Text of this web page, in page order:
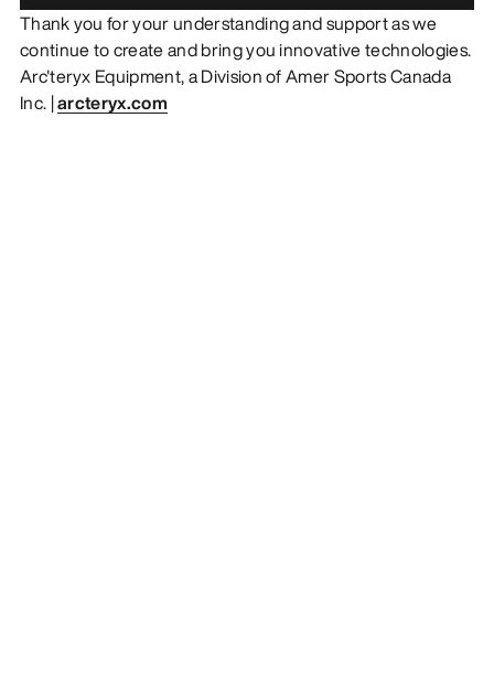
Thank you for your understanding and support as we
continue to create and bring you innovative technologies.
Arc'teryx Equipment, a Division of Amer Sports Canada
Inc. |arcteryx.com